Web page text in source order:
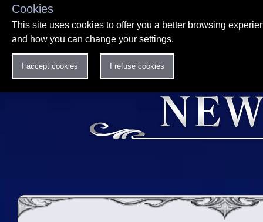
Cookies
This site uses cookies to offer you a better browsing
and how you can change your settings.
I accept cookies I refuse cookies